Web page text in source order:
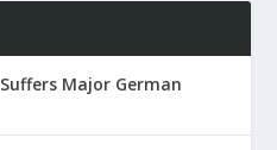
Major German